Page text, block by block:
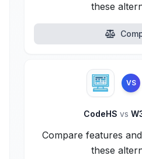
these
VS
CodeHS vs
Compare features
these